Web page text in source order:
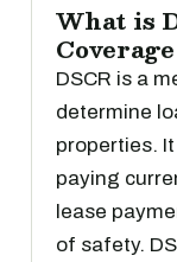
What is
DSCR is a
determine
properties.
paying
lease
of safety.